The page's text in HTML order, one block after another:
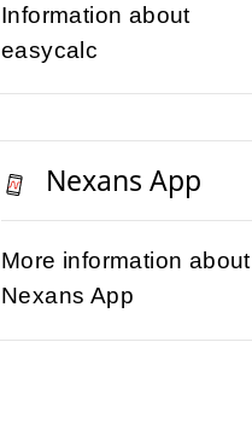
Information about
easycalc
Nexans App
More information about
Nexans App